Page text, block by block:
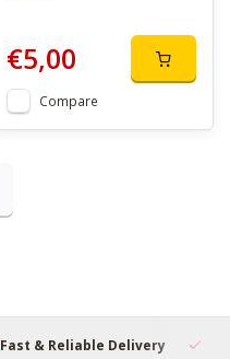
€5,00
Compare
Fast & Reliable Delivery